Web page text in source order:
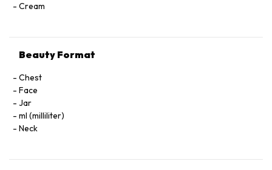
Cream
Beauty Format
Chest
Face
Jar
ml (milliliter)
Neck